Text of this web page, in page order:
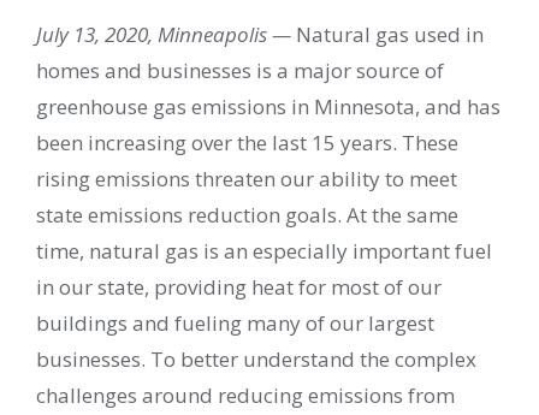
July 13, 2020, Minneapolis — Natural gas used in
homes and businesses is a major source of
greenhouse gas emissions in Minnesota, and has
been increasing over the last 15 years. These
rising emissions threaten our ability to meet
state emissions reduction goals. At the same
time, natural gas is an especially important fuel
in our state, providing heat for most of our
buildings and fueling many of our largest
businesses. To better understand the complex
challenges around reducing emissions from